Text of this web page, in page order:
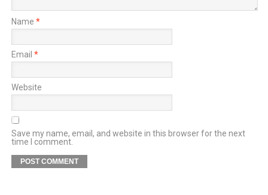
Name *
Email *
Website
Save my name, email, and website in this browser for the next
time I comment.